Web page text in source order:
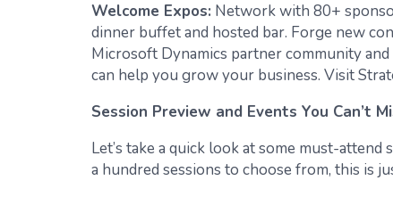
Welcome Expos: Network with 80+
dinner buffet and hosted bar. Forge new
Microsoft Dynamics partner community
can help you grow your business. Visit
Session Preview and Events You Can’t
Let’s take a quick look at some must-
a hundred sessions to choose from, this is